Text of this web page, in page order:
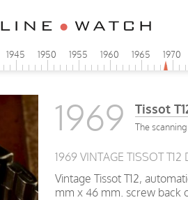
1945 1950 1955 1960 1965 1970
1969 Tissot
The
1969 VINTAGE TISSOT T12
Vintage Tissot T12,
mm x 46 mm. screw back